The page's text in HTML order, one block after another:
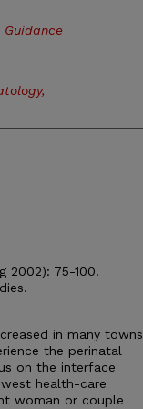
Guidance
2002): 75-100.
in many towns
the perinatal
on the interface
health-care
woman or couple